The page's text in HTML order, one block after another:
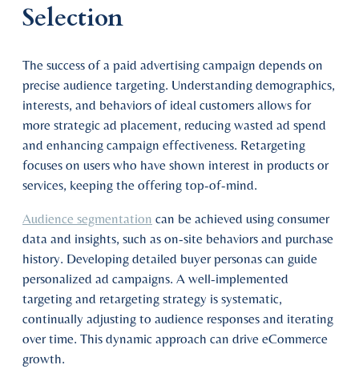
Selection
The success of a paid advertising campaign depends on
precise audience targeting. Understanding demographics,
interests, and behaviors of ideal customers allows for
more strategic ad placement, reducing wasted ad spend
and enhancing campaign effectiveness. Retargeting
focuses on users who have shown interest in products or
services, keeping the offering top-of-mind.
Audience segmentation can be achieved using consumer
data and insights, such as on-site behaviors and purchase
history. Developing detailed buyer personas can guide
personalized ad campaigns. A well-implemented
targeting and retargeting strategy is systematic,
continually adjusting to audience responses and iterating
over time. This dynamic approach can drive eCommerce
growth.